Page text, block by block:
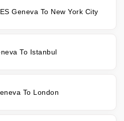
Geneva To New York City
To Istanbul
To London